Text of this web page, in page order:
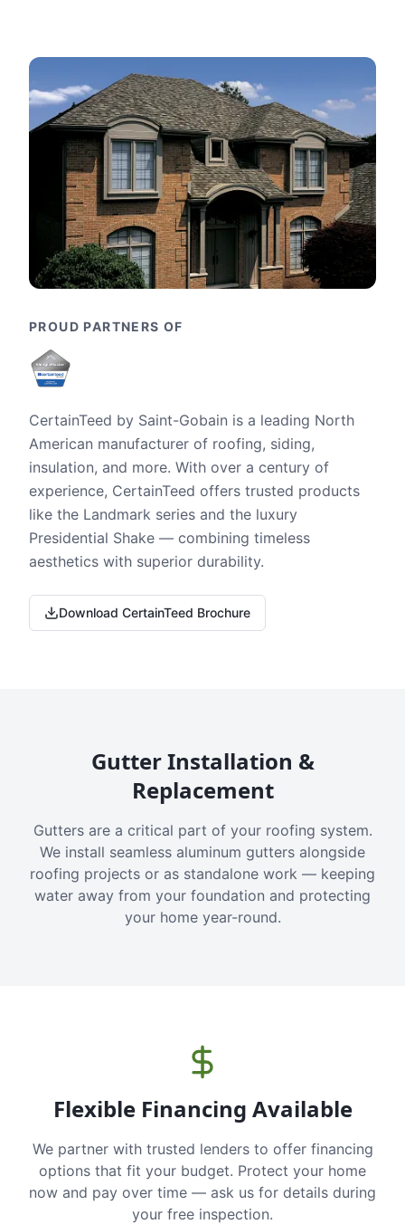
PROUD PARTNERS OF
CertainTeed by Saint-Gobain is a leading North
American manufacturer of roofing, siding,
insulation, and more. With over a century of
experience, CertainTeed offers trusted products
like the Landmark series and the luxury
Presidential Shake — combining timeless
aesthetics with superior durability.
Download CertainTeed Brochure
Gutter Installation &
Replacement
Gutters are a critical part of your roofing system.
We install seamless aluminum gutters alongside
roofing projects or as standalone work — keeping
water away from your foundation and protecting
your home year-round.
Flexible Financing Available
We partner with trusted lenders to offer financing
options that fit your budget. Protect your home
now and pay over time — ask us for details during
your free inspection.